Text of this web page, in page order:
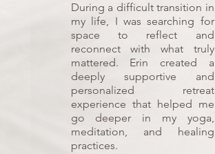
During a difficult transition in
my life, I was searching for
space to reflect and
reconnect with what truly
mattered. Erin created a
deeply supportive and
personalized retreat
experience that helped me
go deeper in my yoga,
meditation, and healing
practices.